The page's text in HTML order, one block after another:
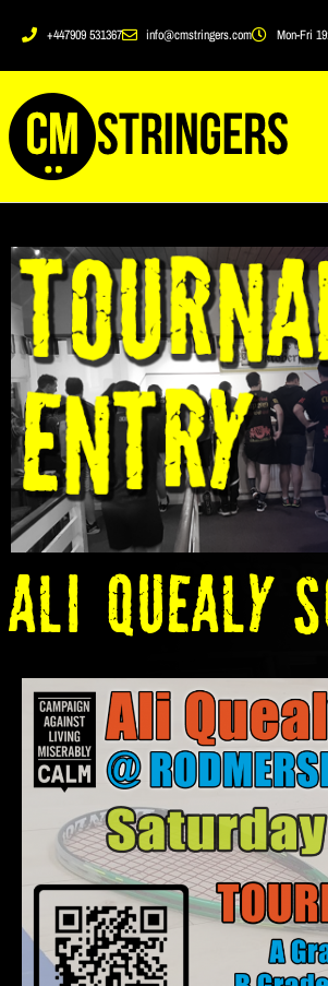
+447909 531367 info@cmstringers.com Mon-Fri
ALi Quealy